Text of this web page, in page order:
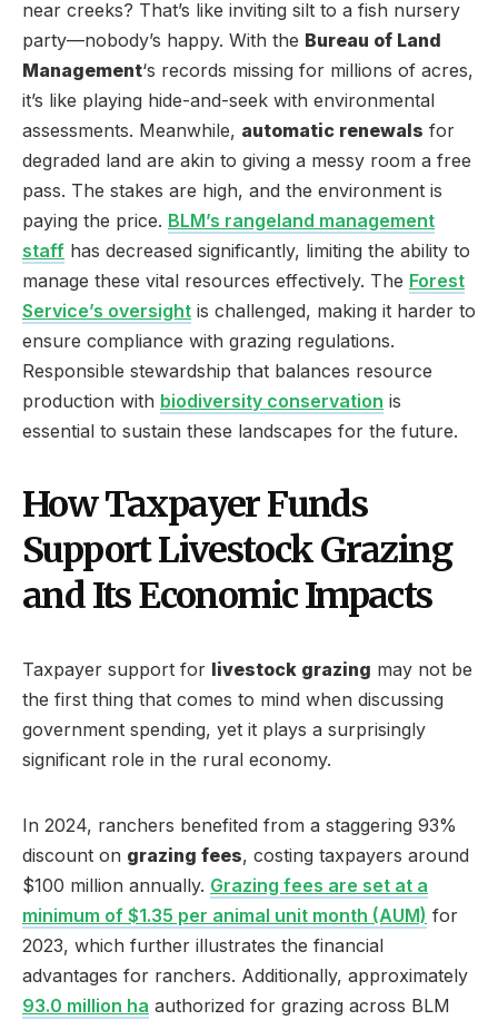
near creeks? That’s like inviting silt to a fish nursery
party—nobody’s happy. With the Bureau of Land
Management‘s records missing for millions of acres,
it’s like playing hide-and-seek with environmental
assessments. Meanwhile, automatic renewals for
degraded land are akin to giving a messy room a free
pass. The stakes are high, and the environment is
paying the price. BLM’s rangeland management
staff has decreased significantly, limiting the ability to
manage these vital resources effectively. The Forest
Service’s oversight is challenged, making it harder to
ensure compliance with grazing regulations.
Responsible stewardship that balances resource
production with biodiversity conservation is
essential to sustain these landscapes for the future.
How Taxpayer Funds
Support Livestock Grazing
and Its Economic Impacts
Taxpayer support for livestock grazing may not be
the first thing that comes to mind when discussing
government spending, yet it plays a surprisingly
significant role in the rural economy.
In 2024, ranchers benefited from a staggering 93%
discount on grazing fees, costing taxpayers around
$100 million annually. Grazing fees are set at a
minimum of $1.35 per animal unit month (AUM) for
2023, which further illustrates the financial
advantages for ranchers. Additionally, approximately
93.0 million ha authorized for grazing across BLM